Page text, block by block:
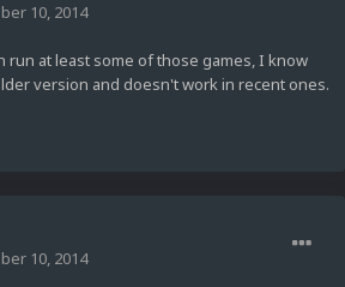
10, 2014
run at least some of those games, I know
version and doesn't work in recent ones.
10, 2014